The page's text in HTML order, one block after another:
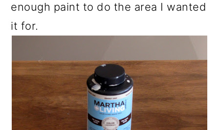
enough paint to do the area I wanted
it for.